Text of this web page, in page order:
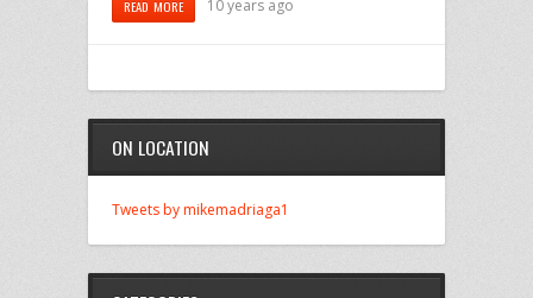
READ MORE 10 years ago
ON LOCATION
Tweets by mikemadriaga1